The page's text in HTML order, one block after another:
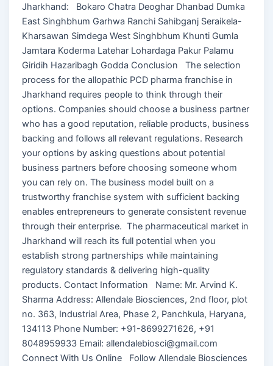
Jharkhand: Bokaro Chatra Deoghar Dhanbad Dumka
East Singhbhum Garhwa Ranchi Sahibganj Seraikela-
Kharsawan Simdega West Singhbhum Khunti Gumla
Jamtara Koderma Latehar Lohardaga Pakur Palamu
Giridih Hazaribagh Godda Conclusion The selection
process for the allopathic PCD pharma franchise in
Jharkhand requires people to think through their
options. Companies should choose a business partner
who has a good reputation, reliable products, business
backing and follows all relevant regulations. Research
your options by asking questions about potential
business partners before choosing someone whom
you can rely on. The business model built on a
trustworthy franchise system with sufficient backing
enables entrepreneurs to generate consistent revenue
through their enterprise. The pharmaceutical market in
Jharkhand will reach its full potential when you
establish strong partnerships while maintaining
regulatory standards & delivering high-quality
products. Contact Information Name: Mr. Arvind K.
Sharma Address: Allendale Biosciences, 2nd floor, plot
no. 363, Industrial Area, Phase 2, Panchkula, Haryana,
134113 Phone Number: +91-8699271626, +91
8048959933 Email: allendalebiosci@gmail.com
Connect With Us Online Follow Allendale Biosciences